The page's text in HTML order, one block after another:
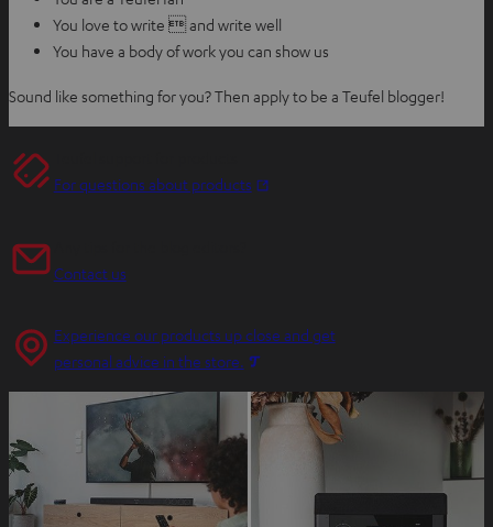
You love to write  and write well
You have a body of work you can show us
Sound like something for you? Then apply to be a Teufel blogger!
For questions about products
n
e
w
Contact us
Experience our products up close and get
personal advice in the store.
e
n